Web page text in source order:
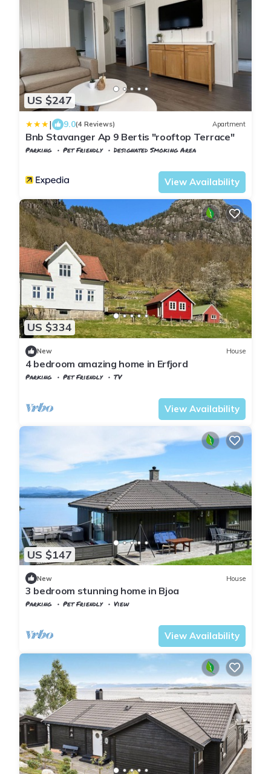
US $247
| 9.0(4 Reviews) Apartment
Bnb Stavanger Ap 9 Bertis "rooftop Terrace"
Parking Pet Friendly
Designated Smoking Area
View Availability
US $334
New House
4 bedroom amazing home in Erfjord
Parking Pet Friendly
TV
View Availability
US $147
New House
3 bedroom stunning home in Bjoa
Parking Pet Friendly
View
View Availability